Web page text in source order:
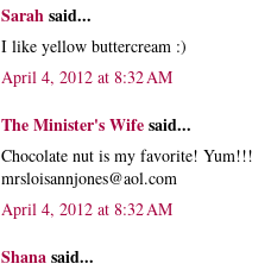
Sarahsaid...
I like yellow buttercream :)
April 4, 2012 at 8:32 AM
The Minister's Wifesaid...
Chocolate nut is my favorite! Yum!!!
mrsloisannjones@aol.com
April 4, 2012 at 8:32 AM
Shanasaid...